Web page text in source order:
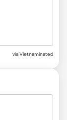
viaVietnaminated